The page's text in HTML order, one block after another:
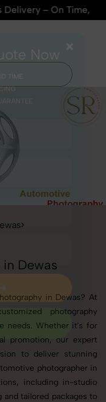
– On Time, Every
Dewas
in Dewas? At
photography
needs. Whether it's for
promotion, our expert
to deliver stunning
photographer in
including in-studio
tailored packages to
Now
TIME